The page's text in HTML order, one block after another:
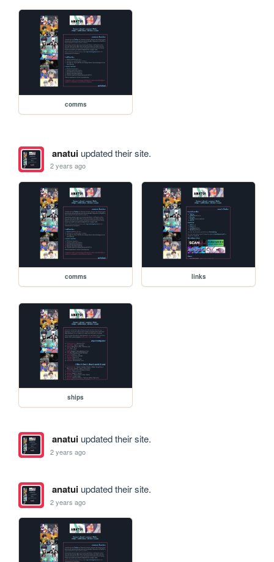
comms
anatuiupdated their site.
2 years ago
comms links
ships
anatuiupdated their site.
2 years ago
anatuiupdated their site.
2 years ago